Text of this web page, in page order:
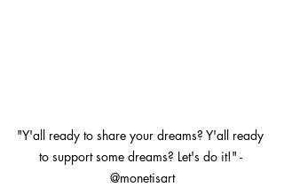
"Y'all ready to share your dreams? Y'all ready
to support some dreams? Let's do it!" -
@monetisart